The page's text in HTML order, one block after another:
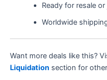
Ready for resale
Worldwide
Want more deals like this?
Liquidation section for